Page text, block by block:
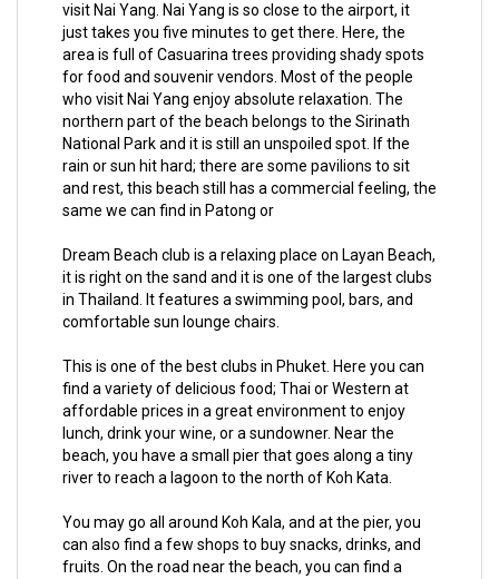
visit Nai Yang. Nai Yang is so close to the airport, it
just takes you five minutes to get there. Here, the
area is full of Casuarina trees providing shady spots
for food and souvenir vendors. Most of the people
who visit Nai Yang enjoy absolute relaxation. The
northern part of the beach belongs to the Sirinath
National Park and it is still an unspoiled spot. If the
rain or sun hit hard; there are some pavilions to sit
and rest, this beach still has a commercial feeling, the
same we can find in Patong or
Dream Beach club is a relaxing place on Layan Beach,
it is right on the sand and it is one of the largest clubs
in Thailand. It features a swimming pool, bars, and
comfortable sun lounge chairs.
This is one of the best clubs in Phuket. Here you can
find a variety of delicious food; Thai or Western at
affordable prices in a great environment to enjoy
lunch, drink your wine, or a sundowner. Near the
beach, you have a small pier that goes along a tiny
river to reach a lagoon to the north of Koh Kata.
You may go all around Koh Kala, and at the pier, you
can also find a few shops to buy snacks, drinks, and
fruits. On the road near the beach, you can find a